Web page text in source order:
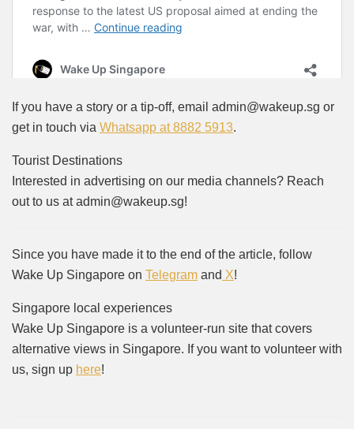
If you have a story or a tip-off, email admin@wakeup.sg or
get in touch via Whatsapp at 8882 5913.
Tourist Destinations
Interested in advertising on our media channels? Reach
out to us at admin@wakeup.sg!
Since you have made it to the end of the article, follow
Wake Up Singapore on Telegram and X!
Singapore local experiences
Wake Up Singapore is a volunteer-run site that covers
alternative views in Singapore. If you want to volunteer with
us, sign up here!